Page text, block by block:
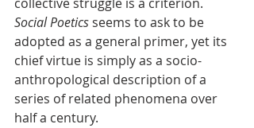
collective struggle is a criterion.
Social Poetics seems to ask to be
adopted as a general primer, yet its
chief virtue is simply as a socio-
anthropological description of a
series of related phenomena over
half a century.